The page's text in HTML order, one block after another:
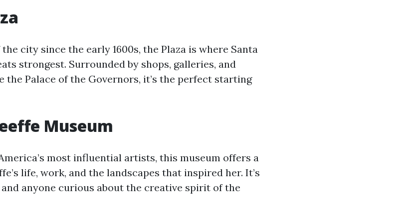
city since the early 1600s, the Plaza is where Santa
strongest. Surrounded by shops, galleries, and
Palace of the Governors, it’s the perfect starting
Museum
most influential artists, this museum offers a
life, work, and the landscapes that inspired her. It’s
anyone curious about the creative spirit of the